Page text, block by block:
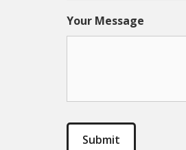
Your Message